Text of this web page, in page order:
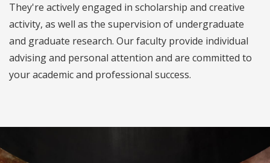
They're actively engaged in scholarship and creative
activity, as well as the supervision of undergraduate
and graduate research. Our faculty provide individual
advising and personal attention and are committed to
your academic and professional success.